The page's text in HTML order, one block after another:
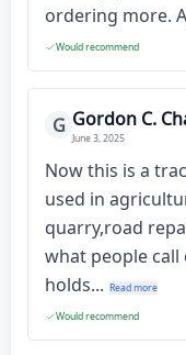
ordering more.
Would recommend
G Gordon C.
June 3, 2025
Now this is a
used in
quarry,road
what people call
holds... Read more
Would recommend